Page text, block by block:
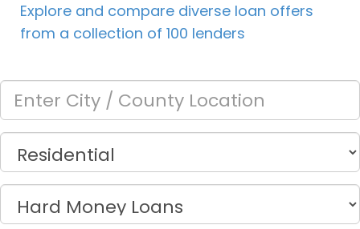
Explore and compare diverse loan offers
from a collection of 100 lenders